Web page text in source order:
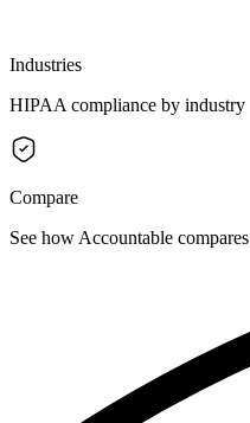
Industries
HIPAA compliance by industry
Compare
See how Accountable compares